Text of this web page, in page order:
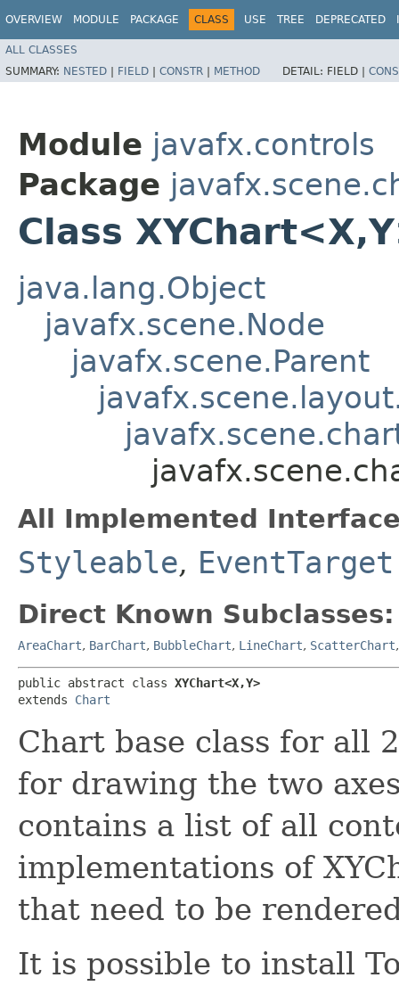
OVERVIEW MODULE PACKAGE CLASS USE TREE DEPRECATED
ALL CLASSES
SUMMARY: NESTED | FIELD | CONSTR | METHOD DETAIL: FIELD |
Module javafx.controls
Package
Class
java.lang.Object
javafx.scene.Node
javafx.scene.Parent
All Implemented
Styleable, EventTarget
Direct Known Subclasses:
AreaChart, BarChart, BubbleChart, LineChart, ScatterChart
public abstract class XYChart<X,​Y>
extends Chart
Chart base class for all
for drawing the two
contains a list of all
implementations of
that need to be
It is possible to install